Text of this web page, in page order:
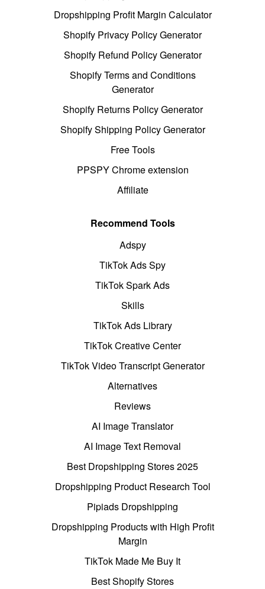
Dropshipping Profit Margin Calculator
Shopify Privacy Policy Generator
Shopify Refund Policy Generator
Shopify Terms and Conditions
Generator
Shopify Returns Policy Generator
Shopify Shipping Policy Generator
Free Tools
PPSPY Chrome extension
Affiliate
Recommend Tools
Adspy
TikTok Ads Spy
TikTok Spark Ads
Skills
TikTok Ads Library
TikTok Creative Center
TikTok Video Transcript Generator
Alternatives
Reviews
AI Image Translator
AI Image Text Removal
Best Dropshipping Stores 2025
Dropshipping Product Research Tool
Pipiads Dropshipping
Dropshipping Products with High Profit
Margin
TikTok Made Me Buy It
Best Shopify Stores